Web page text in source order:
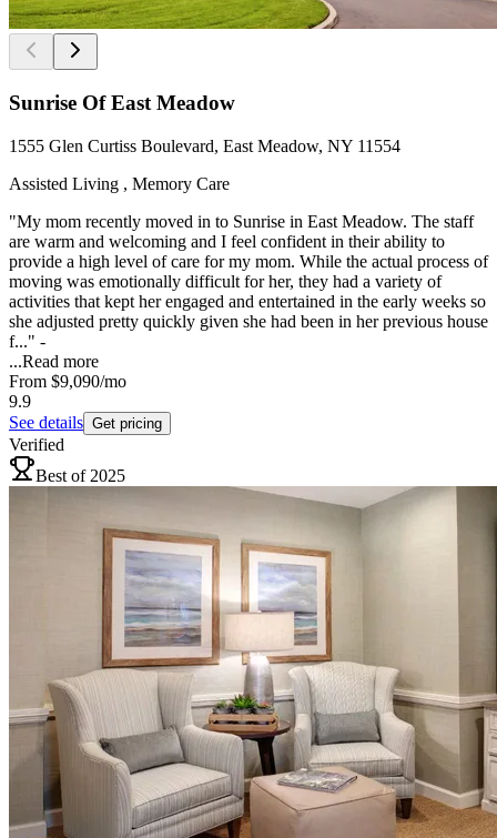
Sunrise Of East Meadow
1555 Glen Curtiss Boulevard, East Meadow, NY 11554
Assisted Living , Memory Care
"My mom recently moved in to Sunrise in East Meadow. The staff
are warm and welcoming and I feel confident in their ability to
provide a high level of care for my mom. While the actual process of
moving was emotionally difficult for her, they had a variety of
activities that kept her engaged and entertained in the early weeks so
she adjusted pretty quickly given she had been in her previous house
f..." -
...Read more
From $9,090/mo
9.9
See details Get pricing
Verified
Best of 2025